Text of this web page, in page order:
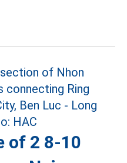
of 2 8-10